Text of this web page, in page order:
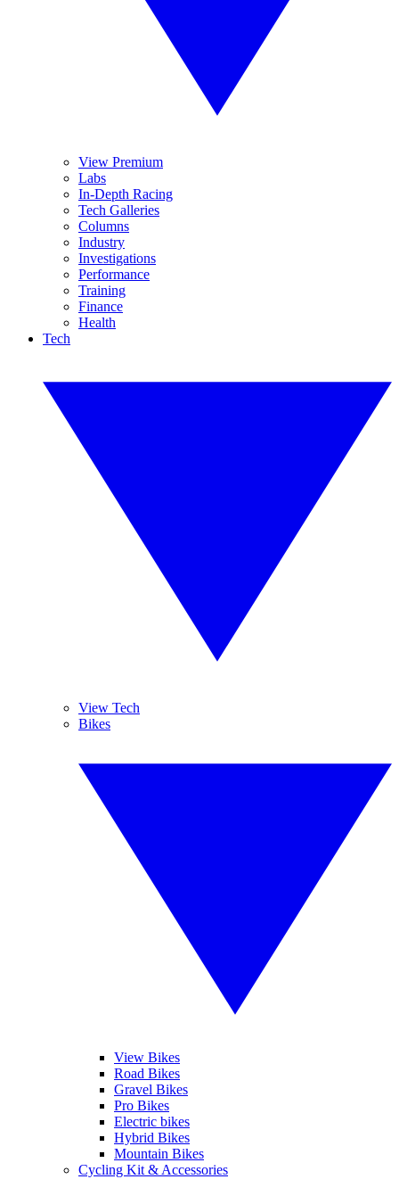
View Premium
Labs
In-Depth Racing
Tech Galleries
Columns
Industry
Investigations
Performance
Training
Finance
Health
Tech
View Tech
Bikes
View Bikes
Road Bikes
Gravel Bikes
Pro Bikes
Electric bikes
Hybrid Bikes
Mountain Bikes
Cycling Kit & Accessories